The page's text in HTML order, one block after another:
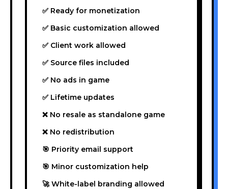
✅ Ready for monetization
✅ Basic customization allowed
✅ Client work allowed
✅ Source files included
✅ No ads in game
✅ Lifetime updates
❌ No resale as standalone game
❌ No redistribution
🎯 Priority email support
🎯 Minor customization help
🚀 White-label branding allowed